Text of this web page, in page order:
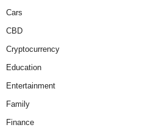
Cars
CBD
Cryptocurrency
Education
Entertainment
Family
Finance